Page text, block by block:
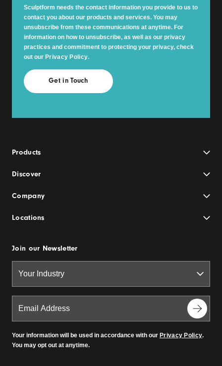
Sculptform needs the contact information you provide to us to
contact you about our products and services. You may
unsubscribe from these communications at anytime. For
information on how to unsubscribe, as well as our privacy
practices and commitment to protecting your privacy, check
out our Privacy Policy.
Products
Discover
Company
Locations
Join our Newsletter
Your information will be used in accordance with our Privacy Policy.
You may opt out at anytime.